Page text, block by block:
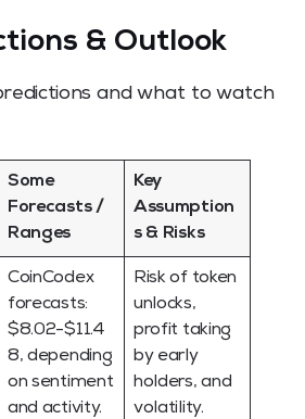
& Outlook
and what to watch
Some
Forecasts /
Ranges
Key
Assumption
s & Risks
CoinCodex
forecasts:
$8.02-$11.4
8, depending
on sentiment
and activity.
Risk of token
unlocks,
profit taking
by early
holders, and
volatility.